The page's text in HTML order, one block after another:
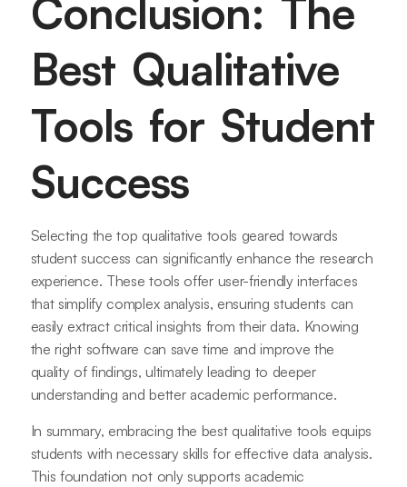
Conclusion: The
Best Qualitative
Tools for Student
Success
Selecting the top qualitative tools geared towards
student success can significantly enhance the research
experience. These tools offer user-friendly interfaces
that simplify complex analysis, ensuring students can
easily extract critical insights from their data. Knowing
the right software can save time and improve the
quality of findings, ultimately leading to deeper
understanding and better academic performance.
In summary, embracing the best qualitative tools equips
students with necessary skills for effective data analysis.
This foundation not only supports academic